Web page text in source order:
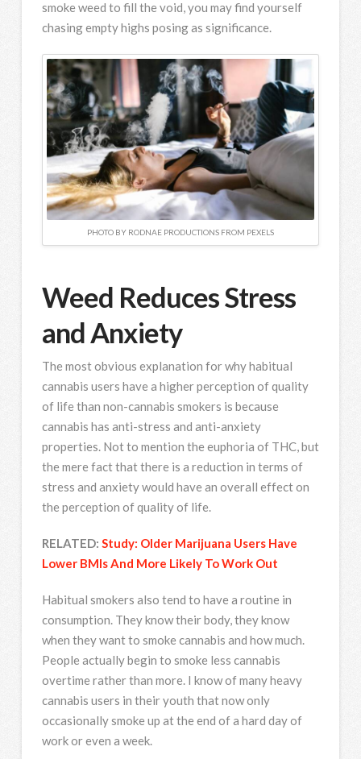
smoke weed to fill the void, you may find yourself
chasing empty highs posing as significance.
PHOTO BY RODNAE PRODUCTIONS FROM PEXELS
Weed Reduces Stress
and Anxiety
The most obvious explanation for why habitual
cannabis users have a higher perception of quality
of life than non-cannabis smokers is because
cannabis has anti-stress and anti-anxiety
properties. Not to mention the euphoria of THC, but
the mere fact that there is a reduction in terms of
stress and anxiety would have an overall effect on
the perception of quality of life.
RELATED: Study: Older Marijuana Users Have
Lower BMIs And More Likely To Work Out
Habitual smokers also tend to have a routine in
consumption. They know their body, they know
when they want to smoke cannabis and how much.
People actually begin to smoke less cannabis
overtime rather than more. I know of many heavy
cannabis users in their youth that now only
occasionally smoke up at the end of a hard day of
work or even a week.